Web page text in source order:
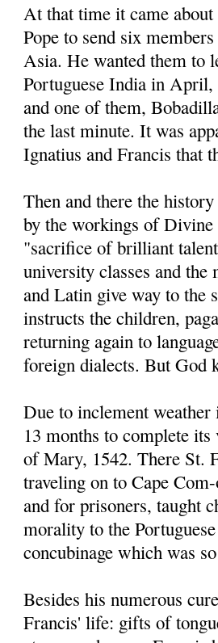
At that time it came
Pope to send six
Asia. He wanted them to
Portuguese India in April,
and one of them,
the last minute. It was
Ignatius and Francis that
Then and there the
by the workings of Divine
"sacrifice of brilliant
university classes and
and Latin give way to the
instructs the children,
returning again to
foreign dialects. But God
Due to inclement weather
13 months to complete
of Mary, 1542. There St.
traveling on to Cape
and for prisoners, taught
morality to the
concubinage which was
Besides his numerous
Francis' life: gifts of